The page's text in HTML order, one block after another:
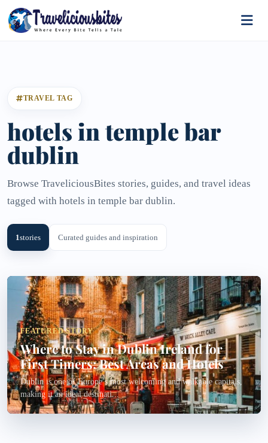
TRAVEL TAG
hotels in temple bar
dublin
Browse TraveliciousBites stories, guides, and travel ideas
tagged with hotels in temple bar dublin.
1stories Curated guides and inspiration
FEATURED STORY
Where to Stay in Dublin Ireland for
First Timers: Best Areas and Hotels
Dublin is one of Europe’s most welcoming and walkable capitals,
making it an ideal destinati...